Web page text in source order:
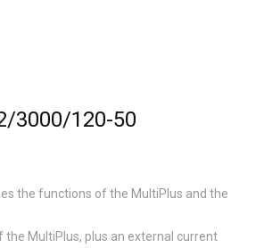
3000/120-50
the functions of the MultiPlus and the
the MultiPlus, plus an external current